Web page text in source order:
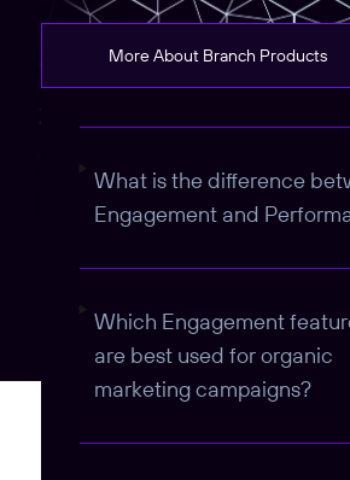
More About Branch Products
What is the difference
Engagement and
Which Engagement
are best used for organic
marketing campaigns?